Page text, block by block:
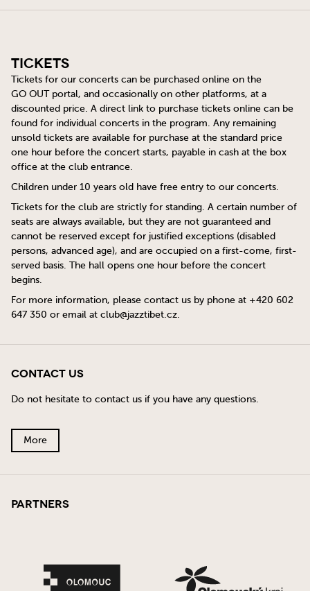
Tickets
Tickets for our concerts can be purchased online on the
GO OUTportal, and occasionally on other platforms, at a
discounted price. A direct link to purchase tickets online can be
found for individual concerts in the program. Any remaining
unsold tickets are available for purchase at the standard price
one hour before the concert starts, payable in cash at the box
office at the club entrance.
Children under 10 years old have free entry to our concerts.
Tickets for the club are strictly for standing. A certain number of
seats are always available, but they are not guaranteed and
cannot be reserved except for justified exceptions (disabled
persons, advanced age), and are occupied on a first-come, first-
served basis. The hall opens one hour before the concert
begins.
For more information, please contact us by phone at +420 602
647 350 or email at club@jazztibet.cz
Contact Us
Do not hesitate to contact us if you have any questions.
More
Partners